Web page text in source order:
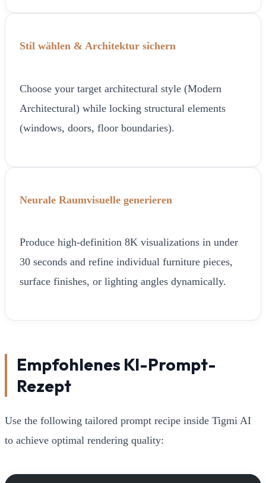
Stil wählen & Architektur sichern
Choose your target architectural style (Modern
Architectural) while locking structural elements
(windows, doors, floor boundaries).
Neurale Raumvisuelle generieren
Produce high-definition 8K visualizations in under
30 seconds and refine individual furniture pieces,
surface finishes, or lighting angles dynamically.
Empfohlenes KI-Prompt-
Rezept
Use the following tailored prompt recipe inside Tigmi AI
to achieve optimal rendering quality: